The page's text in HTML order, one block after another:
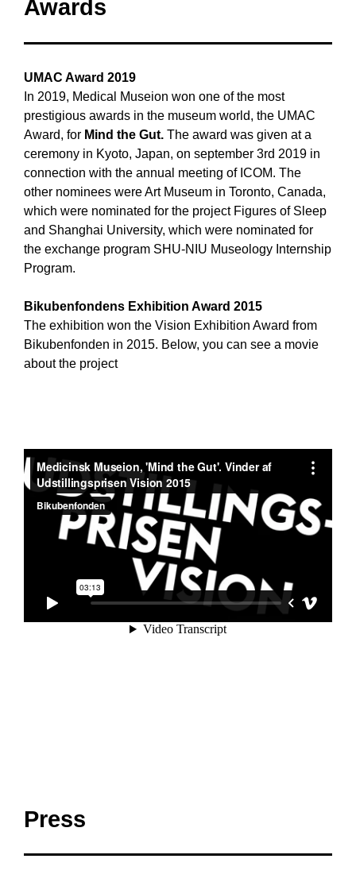
Awards
UMAC Award 2019
In 2019, Medical Museion won one of the most
prestigious awards in the museum world, the UMAC
Award, for Mind the Gut. The award was given at a
ceremony in Kyoto, Japan, on september 3rd 2019 in
connection with the annual meeting of ICOM. The
other nominees were Art Museum in Toronto, Canada,
which were nominated for the project Figures of Sleep
and Shanghai University, which were nominated for
the exchange program SHU-NIU Museology Internship
Program.
Bikubenfondens Exhibition Award 2015
The exhibition won the Vision Exhibition Award from
Bikubenfonden in 2015. Below, you can see a movie
about the project
Press